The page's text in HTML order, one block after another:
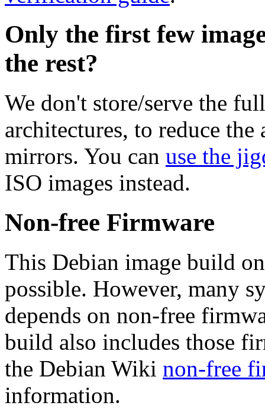
Only the first few
the rest?
We don't store/serve the
architectures, to reduce
mirrors. You can use the
ISO images instead.
Non-free Firmware
This Debian image build
possible. However, many
depends on non-free
build also includes those
the Debian Wiki non-free
information.